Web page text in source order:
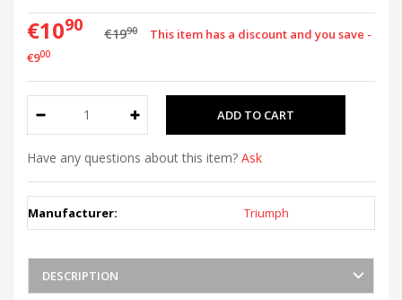
€1090 €1990
This item has a discount and you save -
€900
Have any questions about this item? Ask
Manufacturer: Triumph
DESCRIPTION